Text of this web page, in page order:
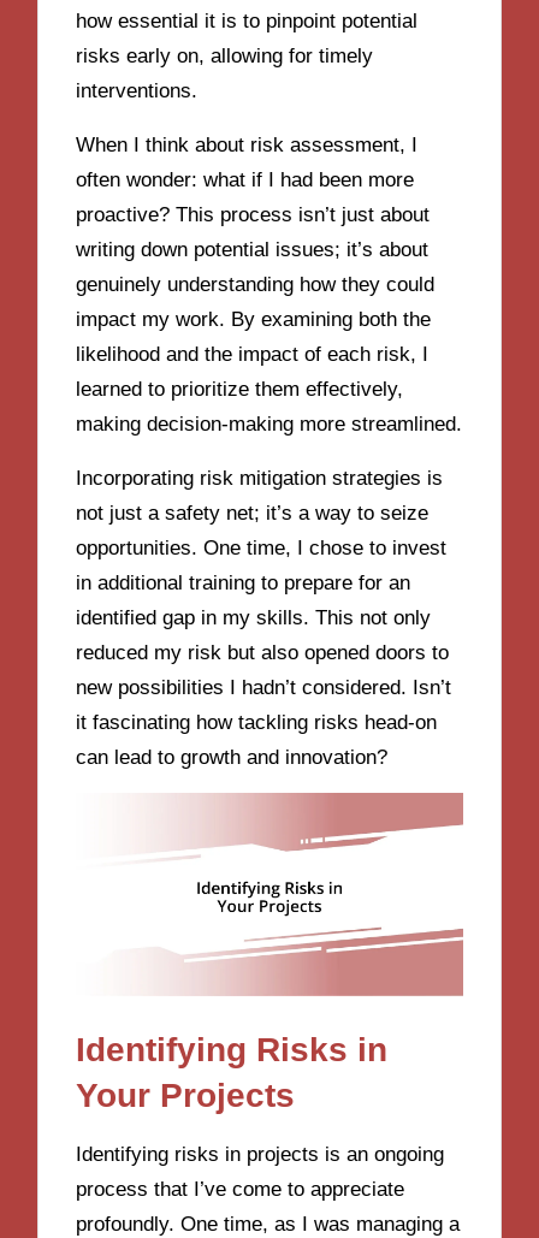
how essential it is to pinpoint potential
risks early on, allowing for timely
interventions.
When I think about risk assessment, I
often wonder: what if I had been more
proactive? This process isn’t just about
writing down potential issues; it’s about
genuinely understanding how they could
impact my work. By examining both the
likelihood and the impact of each risk, I
learned to prioritize them effectively,
making decision-making more streamlined.
Incorporating risk mitigation strategies is
not just a safety net; it’s a way to seize
opportunities. One time, I chose to invest
in additional training to prepare for an
identified gap in my skills. This not only
reduced my risk but also opened doors to
new possibilities I hadn’t considered. Isn’t
it fascinating how tackling risks head-on
can lead to growth and innovation?
Identifying Risks in
Your Projects
Identifying risks in projects is an ongoing
process that I’ve come to appreciate
profoundly. One time, as I was managing a